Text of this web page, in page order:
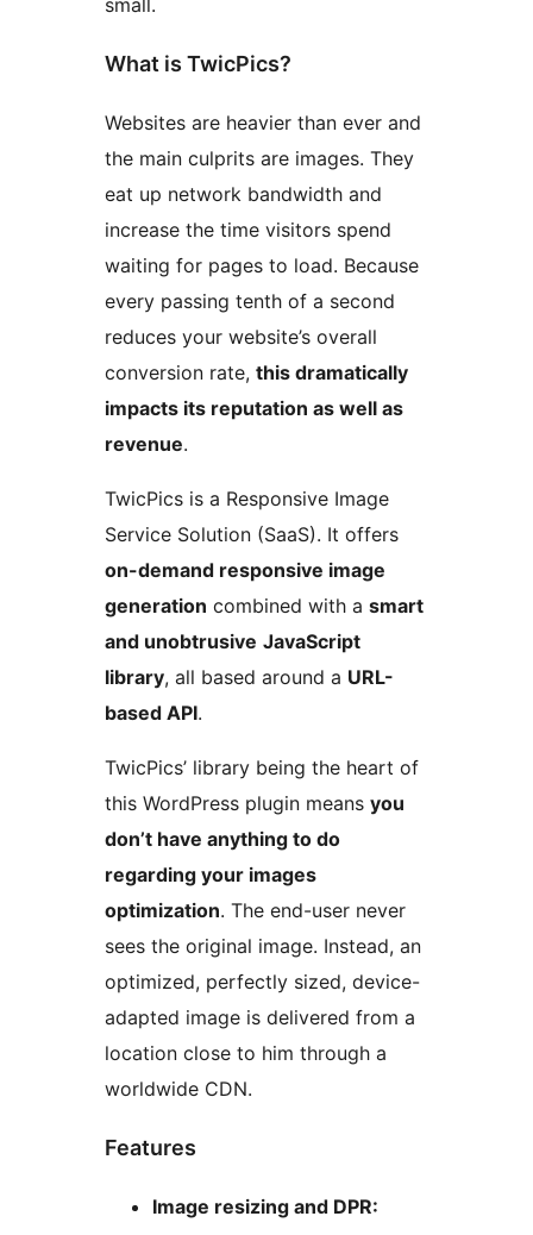
small.
What is TwicPics?
Websites are heavier than ever and
the main culprits are images. They
eat up network bandwidth and
increase the time visitors spend
waiting for pages to load. Because
every passing tenth of a second
reduces your website’s overall
conversion rate, this dramatically
impacts its reputation as well as
revenue.
TwicPics is a Responsive Image
Service Solution (SaaS). It offers
on-demand responsive image
generation combined with a smart
and unobtrusive JavaScript
library, all based around a URL-
based API.
TwicPics’ library being the heart of
this WordPress plugin means you
don’t have anything to do
regarding your images
optimization. The end-user never
sees the original image. Instead, an
optimized, perfectly sized, device-
adapted image is delivered from a
location close to him through a
worldwide CDN.
Features
Image resizing and DPR: